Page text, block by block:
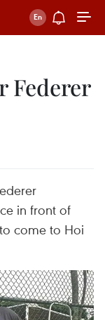
Federer
in front of
come to Hoi